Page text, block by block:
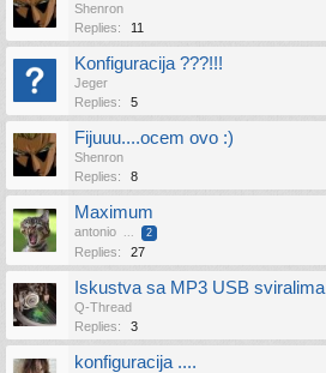
Shenron
Replies:
11
Konfiguracija ???!!!
Jeger
Replies:
5
Fijuuu....ocem ovo :)
Shenron
Replies:
8
Maximum
antonio ... 2
Replies: 27
Iskustva sa MP3 USB sviralima
Q-Thread
Replies:
3
konfiguracija ....